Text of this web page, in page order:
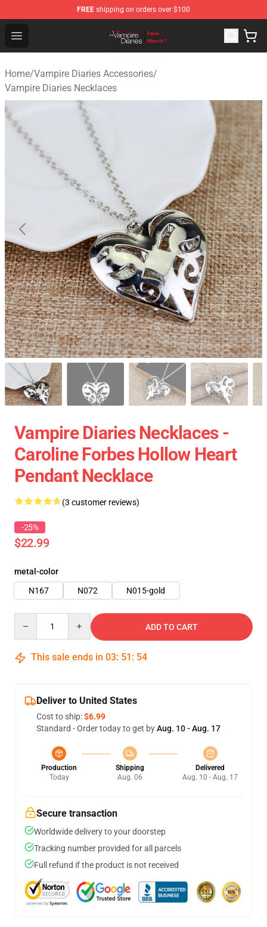
FREE shipping on orders over $100
Open menu
Vampire Diaries Store - Official Vampire Diaries
Home/Vampire Diaries Accessories/
Vampire Diaries Necklaces
Vampire Diaries Necklaces -
Caroline Forbes Hollow Heart
Pendant Necklace
(3 customer reviews)
-25%
$22.99
metal-color
N167
N072 N015-gold
ADD TO CART
This sale ends in 03: 51 : 53
Deliver to United States
Cost to ship:$6.99
Standard - Order today to get byAug. 10 - Aug. 17
Production
Today
Shipping
Aug. 06
Delivered
Aug. 10 - Aug. 17
Secure transaction
Worldwide delivery to your doorstep
Tracking number provided for all parcels
Full refund if the product is not received